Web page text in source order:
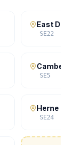
East
SE22
SE5
Herne
SE24